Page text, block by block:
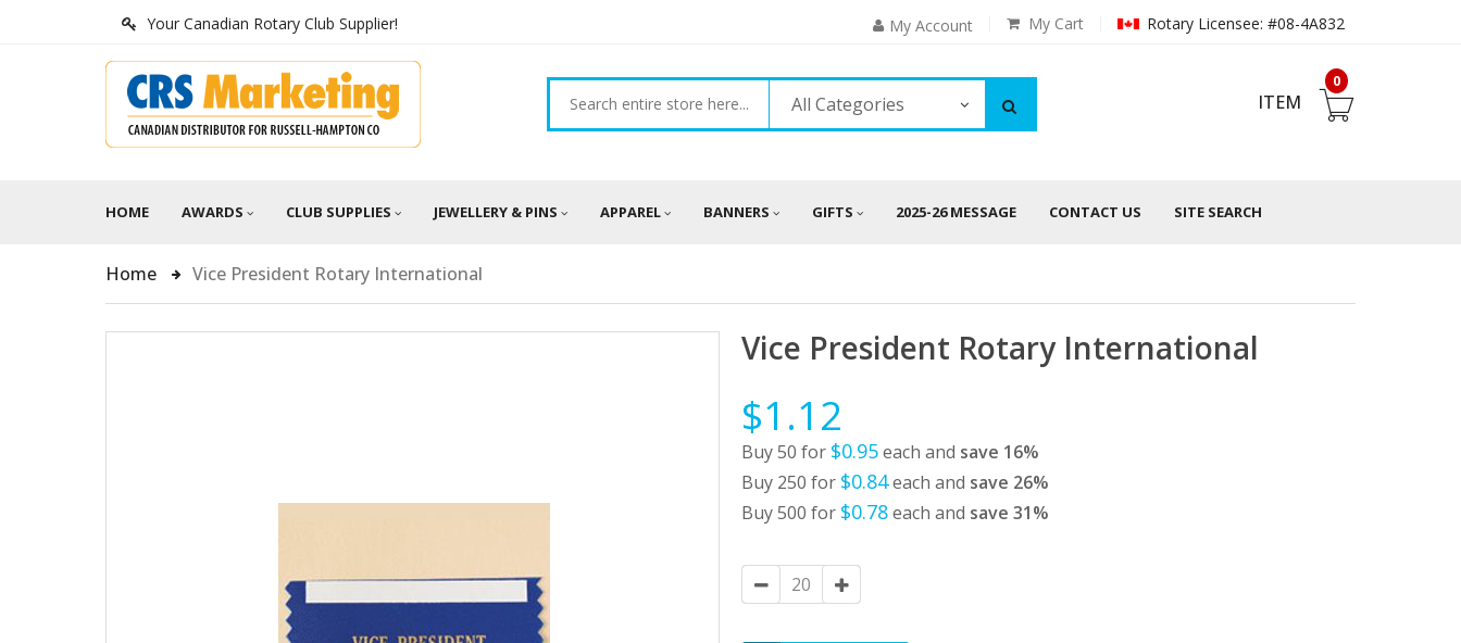
Your Canadian Rotary Club Supplier! Rotary Licensee: #08-4A832
My Cart
My Account
All Categories
0
ITEM
HOME AWARDS CLUB SUPPLIES JEWELLERY & PINS APPAREL BANNERS GIFTS 2025-26 MESSAGE CONTACT US SITE SEARCH
Home Vice President Rotary International
Vice President Rotary International
$1.12
Buy 50 for $0.95each and save 16%
Buy 250 for $0.84each and save 26%
Buy 500 for $0.78each and save 31%